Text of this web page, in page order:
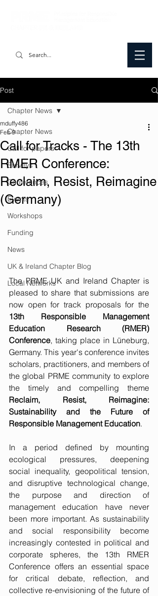
Post
Chapter News
Call for papers
Surveys
Conferences
Events
Workshops
Funding
News
UK & Ireland Chapter Blog
Local Networks
Chapter News
Call for Tracks - The 13th
RMER Conference:
Reclaim, Resist, Reimagine
(Germany)
mduffy486
Feb 9
The PRME UK and Ireland Chapter is
pleased to share that submissions are
13th Responsible Management
Education Research (RMER)
Conference, taking place in Lüneburg,
Germany. This year's conference invites
scholars, practitioners, and members of
the global PRME community to explore
Reclaim, Resist, Reimagine:
Sustainability and the Future of
Responsible Management Education.
In a period defined by mounting
ecological pressures, deepening
social inequality, geopolitical tension,
and disruptive technological change,
the purpose and direction of
management education have never
been more important. As sustainability
and social responsibility become
increasingly contested in political and
corporate spheres, the 13th RMER
Conference offers an essential space
for critical debate, reflection, and
collective re-envisioning of the future of